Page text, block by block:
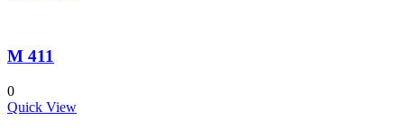
M 411
0
Quick View